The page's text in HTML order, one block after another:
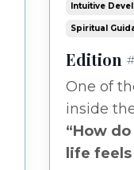
Intuitive
Spiritual
Edition
One of
inside
“How
life